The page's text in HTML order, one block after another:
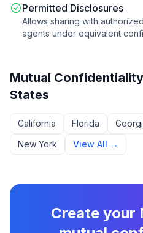
Permitted Disclosures
Allows sharing with
agents under equivalent
Mutual
States
California Florida
New York
View All →
Create your